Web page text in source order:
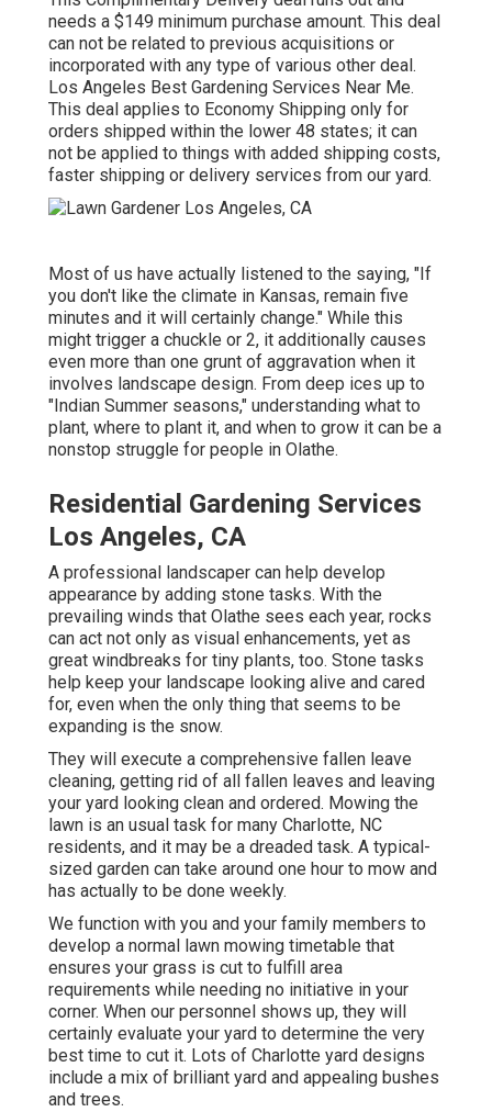
needs a $149 minimum purchase amount. This deal
can not be related to previous acquisitions or
incorporated with any type of various other deal.
Los Angeles Best Gardening Services Near Me.
This deal applies to Economy Shipping only for
orders shipped within the lower 48 states; it can
not be applied to things with added shipping costs,
faster shipping or delivery services from our yard.
Most of us have actually listened to the saying, "If
you don't like the climate in Kansas, remain five
minutes and it will certainly change." While this
might trigger a chuckle or 2, it additionally causes
even more than one grunt of aggravation when it
involves landscape design. From deep ices up to
"Indian Summer seasons," understanding what to
plant, where to plant it, and when to grow it can be a
nonstop struggle for people in Olathe.
Residential Gardening Services
Los Angeles, CA
A professional landscaper can help develop
appearance by adding stone tasks. With the
prevailing winds that Olathe sees each year, rocks
can act not only as visual enhancements, yet as
great windbreaks for tiny plants, too. Stone tasks
help keep your landscape looking alive and cared
for, even when the only thing that seems to be
expanding is the snow.
They will execute a comprehensive fallen leave
cleaning, getting rid of all fallen leaves and leaving
your yard looking clean and ordered. Mowing the
lawn is an usual task for many Charlotte, NC
residents, and it may be a dreaded task. A typical-
sized garden can take around one hour to mow and
has actually to be done weekly.
We function with you and your family members to
develop a normal lawn mowing timetable that
ensures your grass is cut to fulfill area
requirements while needing no initiative in your
corner. When our personnel shows up, they will
certainly evaluate your yard to determine the very
best time to cut it. Lots of Charlotte yard designs
include a mix of brilliant yard and appealing bushes
and trees.